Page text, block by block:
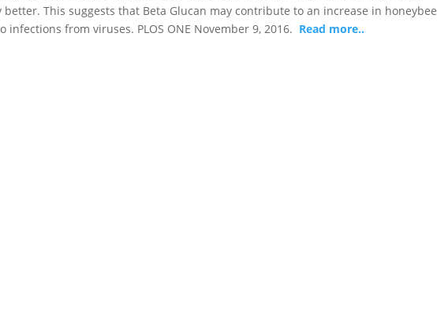
This suggests that Beta Glucan may contribute to an increase in honeybee
infections from viruses. PLOS ONE November 9, 2016. Read more..